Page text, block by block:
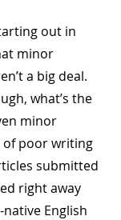
out in
minor
a big deal.
what’s the
minor
of poor writing
submitted
right away
English